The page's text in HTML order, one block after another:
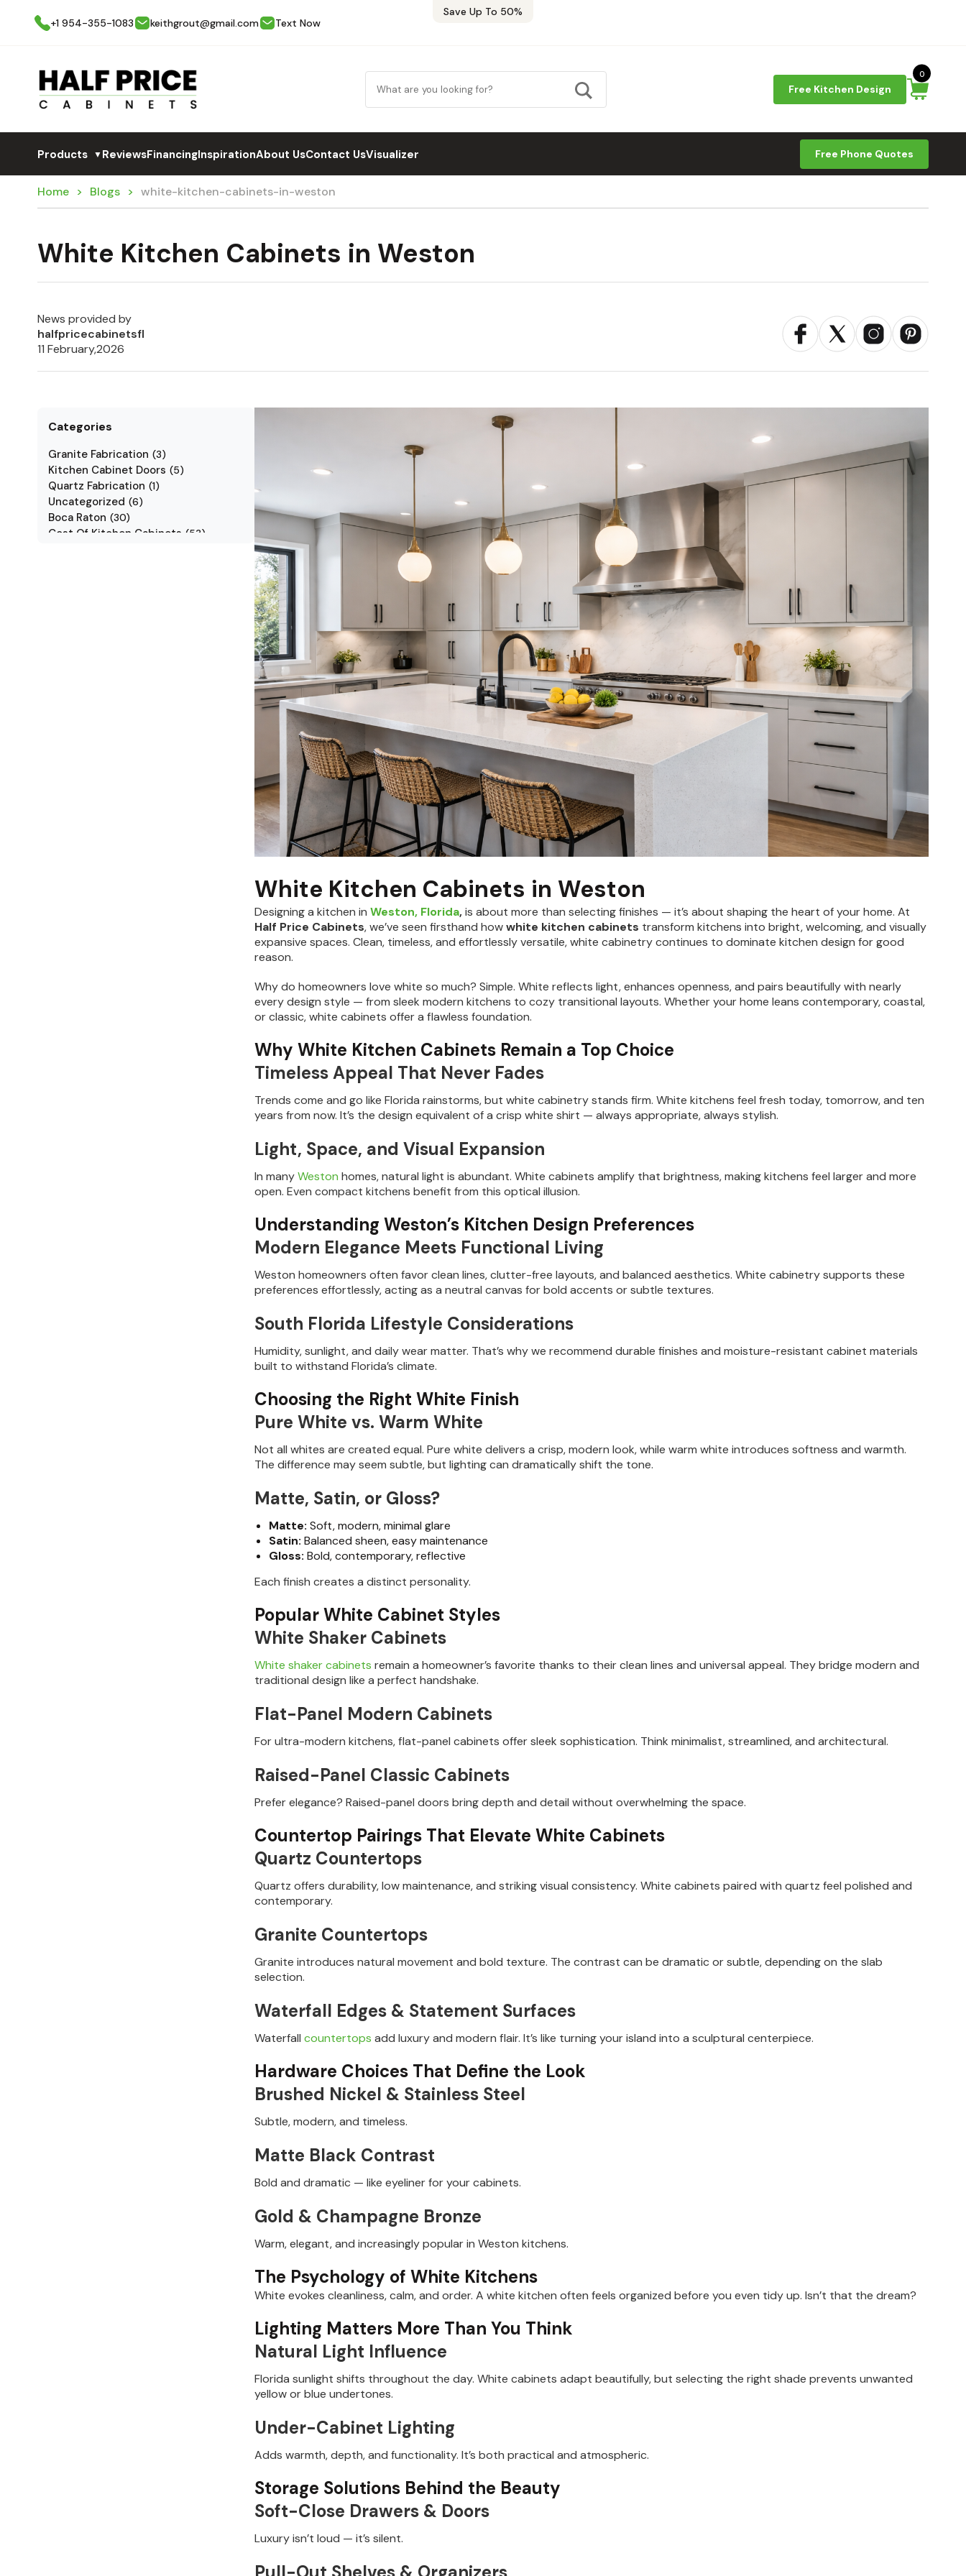
Save Up To 50%
+1 954-355-1083
keithgrout@gmail.com Text Now
Free Kitchen Design
0
Products ▼ReviewsFinancingInspirationAbout UsContact UsVisualizer Free Phone Quotes
Home Blogs white-kitchen-cabinets-in-weston
White Kitchen Cabinets in Weston
News provided by
halfpricecabinetsfl
11 February,2026
Categories
Granite Fabrication (3)
Kitchen Cabinet Doors (5)
Quartz Fabrication (1)
Uncategorized (6)
Boca Raton (30)
Cost Of Kitchen Cabinets (53)
White Kitchen Cabinets in Weston
Designing a kitchen inWeston, Florida,is about more than selecting finishes — it’s about shaping the heart of your home. At
Half Price Cabinets, we’ve seen firsthand howwhite kitchen cabinets transform kitchens into bright, welcoming, and visually
expansive spaces. Clean, timeless, and effortlessly versatile, white cabinetry continues to dominate kitchen design for good
reason.
Why do homeowners love white so much? Simple. White reflects light, enhances openness, and pairs beautifully with nearly
every design style — from sleek modern kitchens to cozy transitional layouts. Whether your home leans contemporary, coastal,
or classic, white cabinets offer a flawless foundation.
Why White Kitchen Cabinets Remain a Top Choice
Timeless Appeal That Never Fades
Trends come and go like Florida rainstorms, but white cabinetry stands firm. White kitchens feel fresh today, tomorrow, and ten
years from now. It’s the design equivalent of a crisp white shirt — always appropriate, always stylish.
Light, Space, and Visual Expansion
In manyWeston homes, natural light is abundant. White cabinets amplify that brightness, making kitchens feel larger and more
open. Even compact kitchens benefit from this optical illusion.
Understanding Weston’s Kitchen Design Preferences
Modern Elegance Meets Functional Living
Weston homeowners often favor clean lines, clutter-free layouts, and balanced aesthetics. White cabinetry supports these
preferences effortlessly, acting as a neutral canvas for bold accents or subtle textures.
South Florida Lifestyle Considerations
Humidity, sunlight, and daily wear matter. That’s why we recommend durable finishes and moisture-resistant cabinet materials
built to withstand Florida’s climate.
Choosing the Right White Finish
Pure White vs. Warm White
Not all whites are created equal. Pure white delivers a crisp, modern look, while warm white introduces softness and warmth.
The difference may seem subtle, but lighting can dramatically shift the tone.
Matte, Satin, or Gloss?
Matte: Soft, modern, minimal glare
Satin: Balanced sheen, easy maintenance
Gloss: Bold, contemporary, reflective
Each finish creates a distinct personality.
Popular White Cabinet Styles
White Shaker Cabinets
White shaker cabinets remain a homeowner’s favorite thanks to their clean lines and universal appeal. They bridge modern and
traditional design like a perfect handshake.
Flat-Panel Modern Cabinets
For ultra-modern kitchens, flat-panel cabinets offer sleek sophistication. Think minimalist, streamlined, and architectural.
Raised-Panel Classic Cabinets
Prefer elegance? Raised-panel doors bring depth and detail without overwhelming the space.
Countertop Pairings That Elevate White Cabinets
Quartz Countertops
Quartz offers durability, low maintenance, and striking visual consistency. White cabinets paired with quartz feel polished and
contemporary.
Granite Countertops
Granite introduces natural movement and bold texture. The contrast can be dramatic or subtle, depending on the slab
selection.
Waterfall Edges & Statement Surfaces
Waterfallcountertops add luxury and modern flair. It’s like turning your island into a sculptural centerpiece.
Hardware Choices That Define the Look
Brushed Nickel & Stainless Steel
Subtle, modern, and timeless.
Matte Black Contrast
Bold and dramatic — like eyeliner for your cabinets.
Gold & Champagne Bronze
Warm, elegant, and increasingly popular in Weston kitchens.
The Psychology of White Kitchens
White evokes cleanliness, calm, and order. A white kitchen often feels organized before you even tidy up. Isn’t that the dream?
Lighting Matters More Than You Think
Natural Light Influence
Florida sunlight shifts throughout the day. White cabinets adapt beautifully, but selecting the right shade prevents unwanted
yellow or blue undertones.
Under-Cabinet Lighting
Adds warmth, depth, and functionality. It’s both practical and atmospheric.
Storage Solutions Behind the Beauty
Soft-Close Drawers & Doors
Luxury isn’t loud — it’s silent.